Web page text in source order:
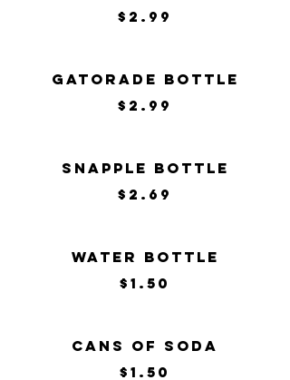
$2.99
Gatorade Bottle
$2.99
Snapple Bottle
$2.69
Water Bottle
$1.50
Cans of Soda
$1.50